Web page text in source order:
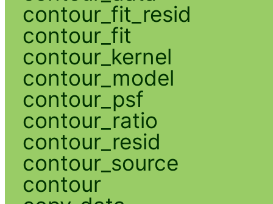
contour_fit_resid
contour_fit
contour_kernel
contour_model
contour_psf
contour_ratio
contour_resid
contour_source
contour